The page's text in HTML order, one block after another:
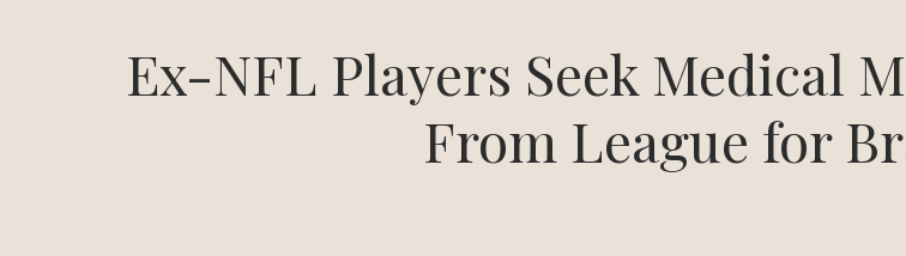
Ex-NFL Players Seek Medical
From League for